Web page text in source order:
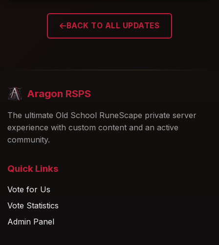
BACK TO ALL UPDATES
Aragon RSPS
The ultimate Old School RuneScape private server
experience with custom content and an active
community.
Quick Links
Vote for Us
Vote Statistics
Admin Panel